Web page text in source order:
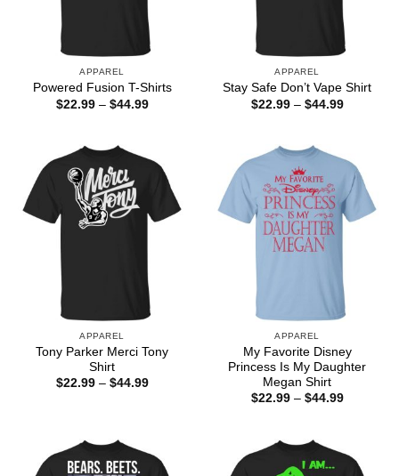
APPAREL
Powered Fusion T-Shirts
$22.99 – $44.99Price
APPAREL
Stay Safe Don’t Vape Shirt
$22.99 – $44.99Price
APPAREL
Tony Parker Merci Tony
Shirt
$22.99 – $44.99Price
APPAREL
My Favorite Disney
Princess Is My Daughter
Megan Shirt
$22.99 – $44.99Price